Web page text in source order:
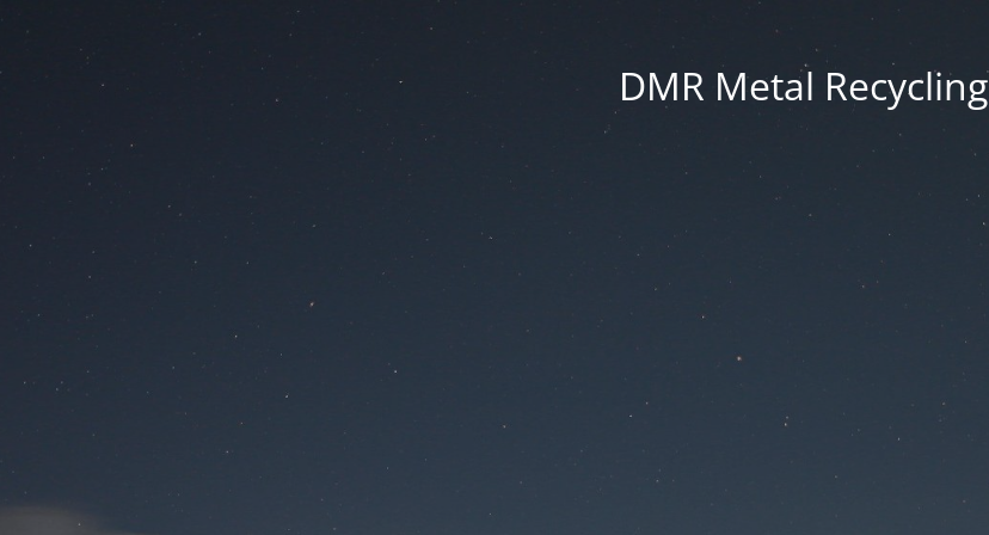
DMR Metal Recycling